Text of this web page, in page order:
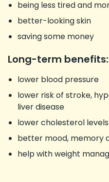
being less tired and
better-looking skin
saving some money
Long-term benefits:
lower blood pressure
lower risk of stroke,
liver disease
lower cholesterol levels
better mood, memory
help with weight